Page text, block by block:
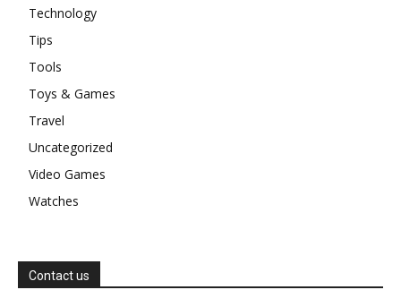
Technology
Tips
Tools
Toys & Games
Travel
Uncategorized
Video Games
Watches
Contact us